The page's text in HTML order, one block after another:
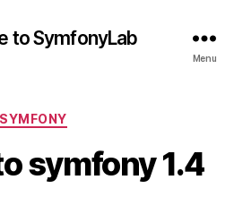
to SymfonyLab
Menu
Categories
SYMFONY
symfony 1.4